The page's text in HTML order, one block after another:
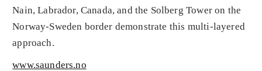
Nain, Labrador, Canada, and the Solberg Tower on the
Norway-Sweden border demonstrate this multi-layered
approach.
www.saunders.no